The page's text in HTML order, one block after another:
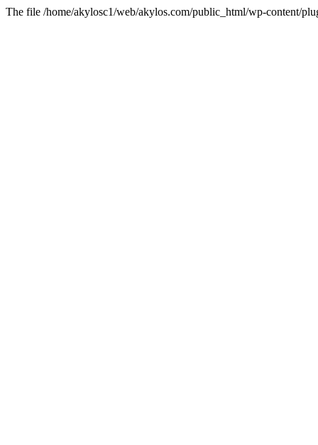
The file /home/akylosc1/web/akylos.com/public_html/wp-content/